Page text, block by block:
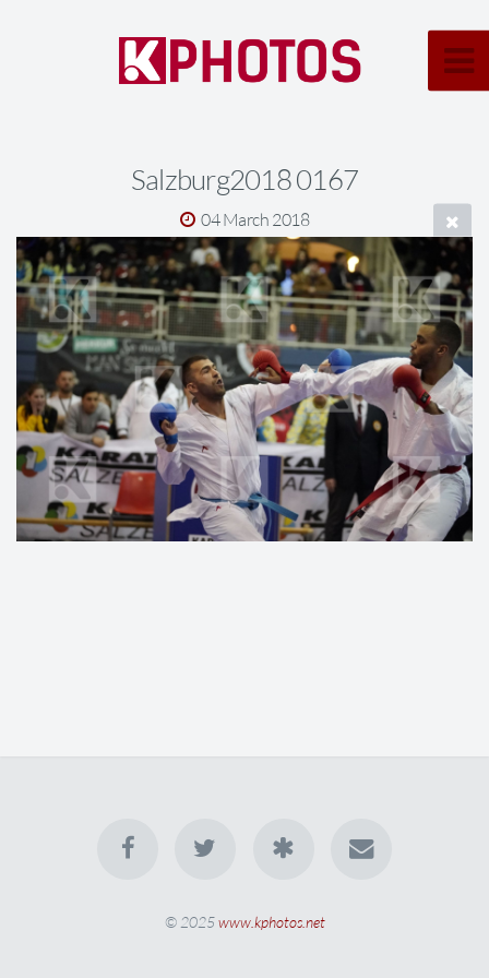
Salzburg2018 0167
04 March 2018
© 2025www.kphotos.net